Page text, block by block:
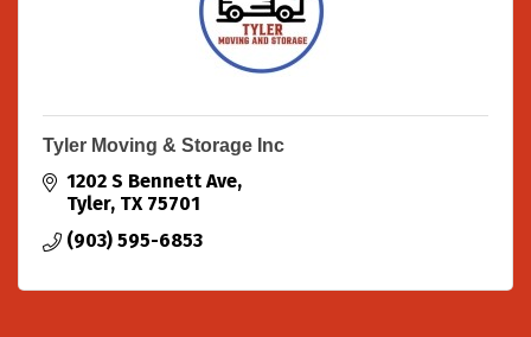
Tyler Moving & Storage Inc
1202 S Bennett Ave
Tyler TX 75701
(903) 595-6853